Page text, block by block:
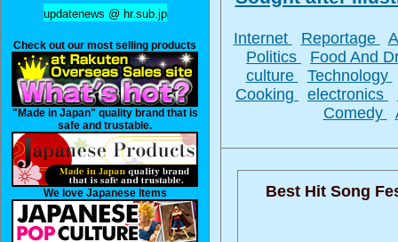
updatenews @ hr.sub.jp
Check out our most selling products
"Made in Japan" quality brand that is
safe and trustable.
We love Japanese Items
Internet Reportage
Politics
Food And
culture
Technology
Cooking
electronics
Comedy
Best Hit Song